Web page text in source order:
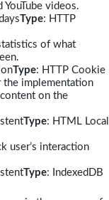
videos.
Type: HTTP
of what
Type: HTTP Cookie
the implementation
on the
Type: HTML Local
user’s interaction
Type: IndexedDB